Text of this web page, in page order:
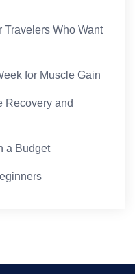
Travelers Who Want
for Muscle Gain
Recovery and
a Budget